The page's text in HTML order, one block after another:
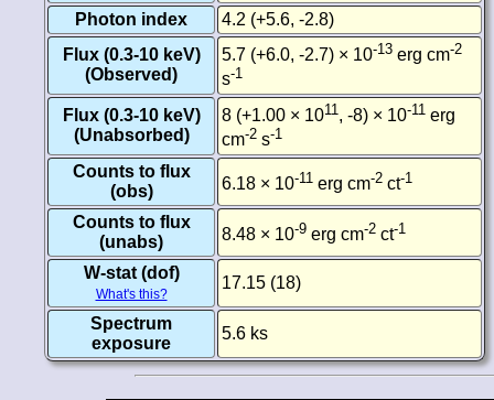
Photon index
4.2 (+5.6, -2.8)
Flux (0.3-10 keV)
(Observed)
5.7 (+6.0, -2.7) × 10-13 erg cm-2
s-1
Flux (0.3-10 keV)
(Unabsorbed)
8 (+1.00 × 1011, -8) × 10-11 erg
cm-2 s-1
Counts to flux
(obs)
6.18 × 10-11 erg cm-2 ct-1
Counts to flux
(unabs)
8.48 × 10-9 erg cm-2 ct-1
W-stat (dof)
What's this?
17.15 (18)
Spectrum
exposure
5.6 ks